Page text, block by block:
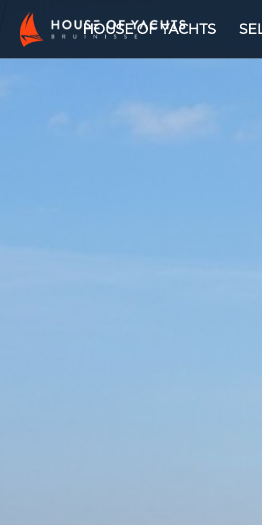
HOUSE OF YACHTS